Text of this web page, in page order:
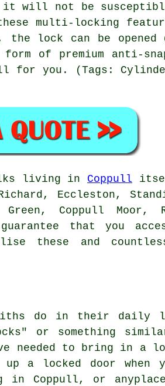
it will not be
multi-locking
the lock can be
of premium anti-
you. (Tags:
living in Coppull
Eccleston,
Coppull Moor,
that you
these and countless
do in their daily
or something
needed to bring in a
a locked door when
in Coppull, or